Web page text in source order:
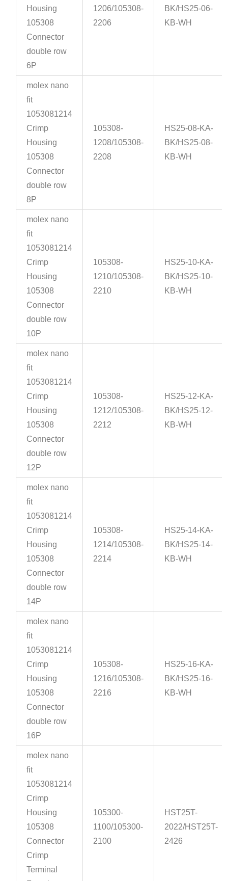
Housing
105308
Connector
double row
6P
1206/105308-
2206
BK/HS25-06-
KB-WH
molex nano
fit
1053081214
Crimp
Housing
105308
Connector
double row
8P
105308-
1208/105308-
2208
HS25-08-KA-
BK/HS25-08-
KB-WH
molex nano
fit
1053081214
Crimp
Housing
105308
Connector
double row
10P
105308-
1210/105308-
2210
HS25-10-KA-
BK/HS25-10-
KB-WH
molex nano
fit
1053081214
Crimp
Housing
105308
Connector
double row
12P
105308-
1212/105308-
2212
HS25-12-KA-
BK/HS25-12-
KB-WH
molex nano
fit
1053081214
Crimp
Housing
105308
Connector
double row
14P
105308-
1214/105308-
2214
HS25-14-KA-
BK/HS25-14-
KB-WH
molex nano
fit
1053081214
Crimp
Housing
105308
Connector
double row
16P
105308-
1216/105308-
2216
HS25-16-KA-
BK/HS25-16-
KB-WH
molex nano
fit
1053081214
Crimp
Housing
105308
Connector
Crimp
Terminal
105300-
1100/105300-
2100
HST25T-
2022/HST25T-
2426